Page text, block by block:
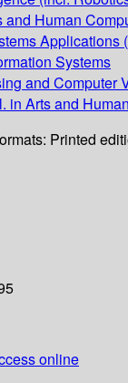
and Human
Applications
Systems
and Computer
in Arts and
Printed
online